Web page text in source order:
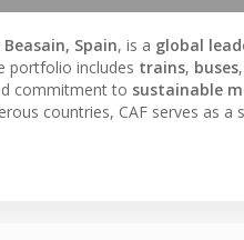
Beasain, Spain, is a global
portfolio includes trains, buses,
commitment to sustainable
countries, CAF serves as